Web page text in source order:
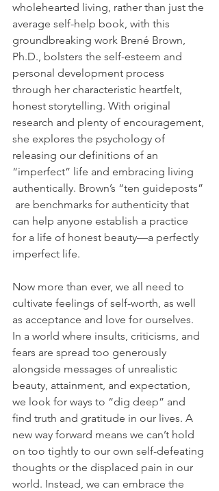
wholehearted living, rather than just the
average self-help book, with this
groundbreaking work Brené Brown,
Ph.D., bolsters the self-esteem and
personal development process
through her characteristic heartfelt,
honest storytelling. With original
research and plenty of encouragement,
she explores the psychology of
releasing our definitions of an
“imperfect” life and embracing living
authentically. Brown’s “ten guideposts”
are benchmarks for authenticity that
can help anyone establish a practice
for a life of honest beauty—a perfectly
imperfect life.
Now more than ever, we all need to
cultivate feelings of self-worth, as well
as acceptance and love for ourselves.
In a world where insults, criticisms, and
fears are spread too generously
alongside messages of unrealistic
beauty, attainment, and expectation,
we look for ways to “dig deep” and
find truth and gratitude in our lives. A
new way forward means we can’t hold
on too tightly to our own self-defeating
thoughts or the displaced pain in our
world. Instead, we can embrace the